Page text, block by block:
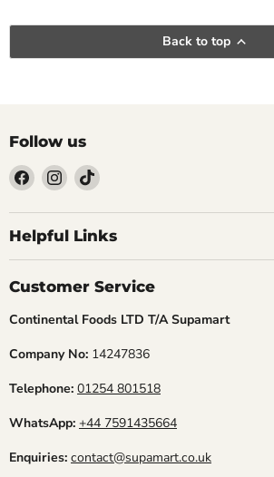
Back to top
Follow us
on
Facebook
us
on
Instagram
us
on
TikTok
Helpful Links
Customer Service
Continental Foods LTD T/A Supamart
Company No: 14247836
Telephone: 01254 801518
WhatsApp: +44 7591435664
Enquiries: contact@supamart.co.uk